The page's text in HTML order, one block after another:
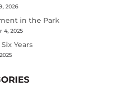
2026
in the Park
4, 2025
Years